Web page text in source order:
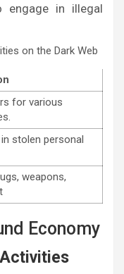
engage in illegal
on the Dark Web
for various
stolen personal
weapons,
Economy